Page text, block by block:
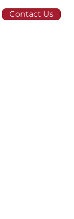
Contact Us